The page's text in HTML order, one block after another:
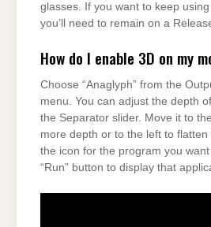
glasses. If you want to keep
you’ll need to remain on a
How do I enable 3D on my
Choose “Anaglyph” from the
menu. You can adjust the depth
the Separator slider. Move it to
more depth or to the left to
the icon for the program you
“Run” button to display that